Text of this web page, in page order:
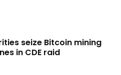
seize Bitcoin mining
in CDE raid